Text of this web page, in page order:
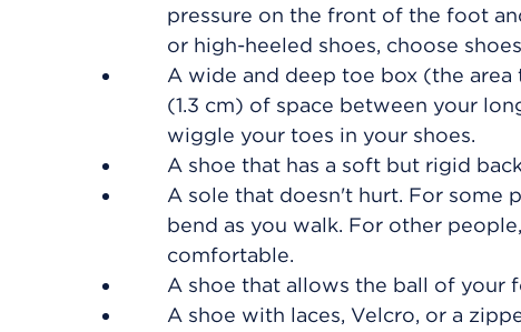
pressure on the front of the foot
or high-heeled shoes, choose
A wide and deep toe box (the
(1.3 cm) of space between your
wiggle your toes in your shoes.
A shoe that has a soft but rigid
A sole that doesn't hurt. For some
bend as you walk. For other
comfortable.
A shoe that allows the ball of
A shoe with laces, Velcro, or a